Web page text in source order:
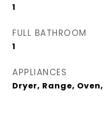
1
FULL BATHROOM
1
APPLIANCES
Dryer, Range,